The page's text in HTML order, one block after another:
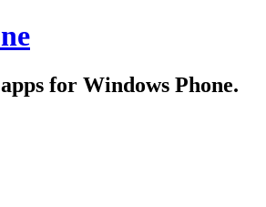
for Windows Phone.